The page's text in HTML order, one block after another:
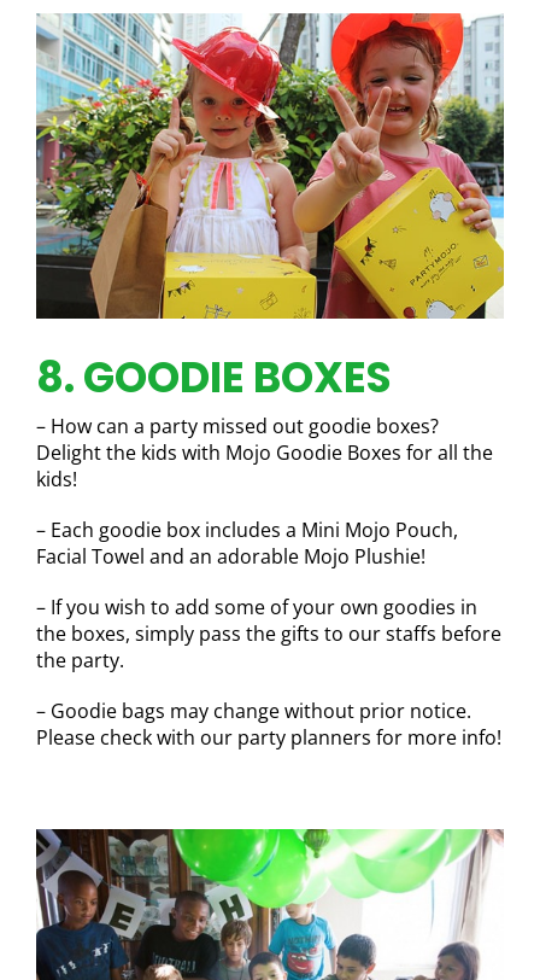
8. GOODIE BOXES
– How can a party missed out goodie boxes?
Delight the kids with Mojo Goodie Boxes for all the
kids!
– Each goodie box includes a Mini Mojo Pouch,
Facial Towel and an adorable Mojo Plushie!
– If you wish to add some of your own goodies in
the boxes, simply pass the gifts to our staffs before
the party.
– Goodie bags may change without prior notice.
Please check with our party planners for more info!